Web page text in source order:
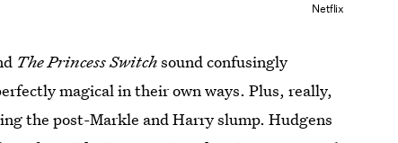
Netflix
The Princess Switchsound confusingly
magical in their own ways. Plus, really,
the post-Markle and Harry slump. Hudgens